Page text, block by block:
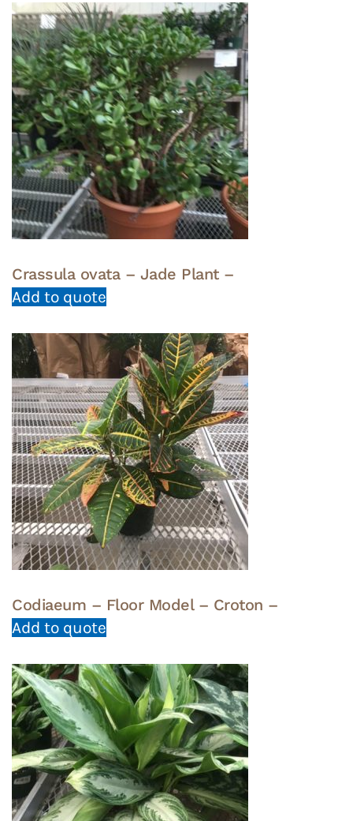
Crassula ovata – Jade Plant –
Add to quote
Codiaeum – Floor Model – Croton –
Add to quote